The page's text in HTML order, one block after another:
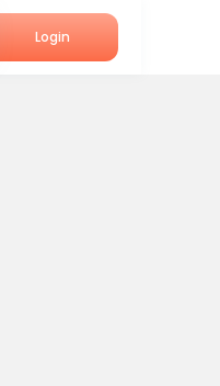
Login